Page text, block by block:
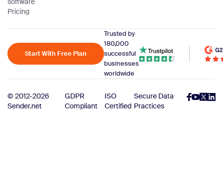
Pricing
Start With Free Plan
Trusted by
180,000
successful
businesses
worldwide
© 2012-2026
Sender.net
GDPR
Compliant
ISO
Certified
Secure Data
Practices